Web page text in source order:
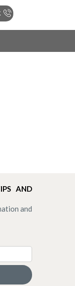
AND
and